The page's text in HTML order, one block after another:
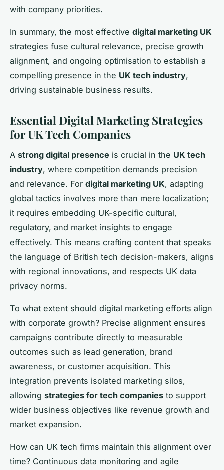
with company priorities.
In summary, the most effective digital marketing UK
strategies fuse cultural relevance, precise growth
alignment, and ongoing optimisation to establish a
compelling presence in the UK tech industry,
driving sustainable business results.
Essential Digital Marketing Strategies
for UK Tech Companies
A strong digital presence is crucial in the UK tech
industry, where competition demands precision
and relevance. For digital marketing UK, adapting
global tactics involves more than mere localization;
it requires embedding UK-specific cultural,
regulatory, and market insights to engage
effectively. This means crafting content that speaks
the language of British tech decision-makers, aligns
with regional innovations, and respects UK data
privacy norms.
To what extent should digital marketing efforts align
with corporate growth? Precise alignment ensures
campaigns contribute directly to measurable
outcomes such as lead generation, brand
awareness, or customer acquisition. This
integration prevents isolated marketing silos,
allowing strategies for tech companies to support
wider business objectives like revenue growth and
market expansion.
How can UK tech firms maintain this alignment over
time? Continuous data monitoring and agile